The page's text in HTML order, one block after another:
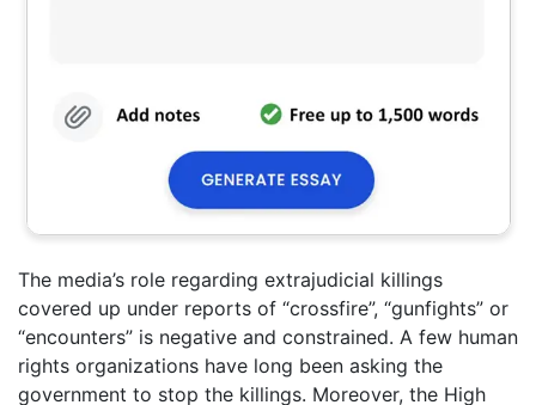
The media’s role regarding extrajudicial killings
covered up under reports of “crossfire”, “gunfights” or
“encounters” is negative and constrained. A few human
rights organizations have long been asking the
government to stop the killings. Moreover, the High